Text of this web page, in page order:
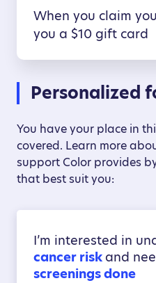
When you claim
you a $10 gift card
Personalized
You have your place in
covered. Learn more
support Color provides
that best suit you:
I’m interested in
cancer risk and
screenings done